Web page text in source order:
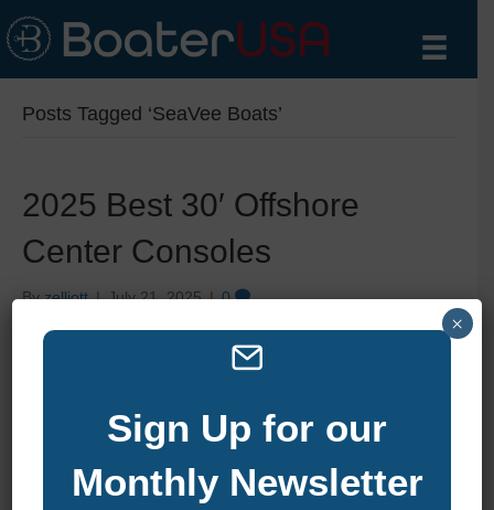
Posts Tagged ‘SeaVee Boats’
2025 Best 30′ Offshore
Center Consoles
Byzelliott|July 21, 2025|0
Sign Up for our
Monthly Newsletter
×